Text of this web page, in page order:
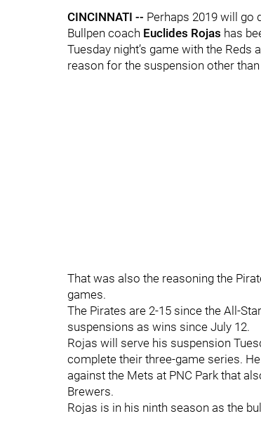
CINCINNATI -- Perhaps 2019 will go
Bullpen coach Euclides Rojas has
Tuesday night’s game with the
reason for the suspension other
That was also the reasoning the
games.
The Pirates are 2-15 since the All-
suspensions as wins since July 12.
Rojas will serve his suspension
complete their three-game series.
against the Mets at PNC Park that
Brewers.
Rojas is in his ninth season as the